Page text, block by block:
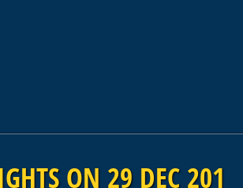
ON 29 DEC 201